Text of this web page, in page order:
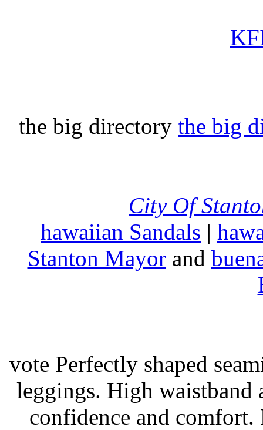
the big directory the big
City Of
hawaiian Sandals |
Stanton Mayorand
vote Perfectly shaped
leggings. High
confidence and